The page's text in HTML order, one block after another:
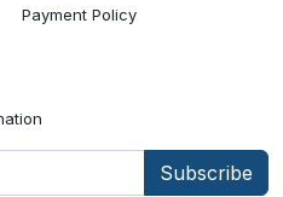
Payment Policy
Subscribe